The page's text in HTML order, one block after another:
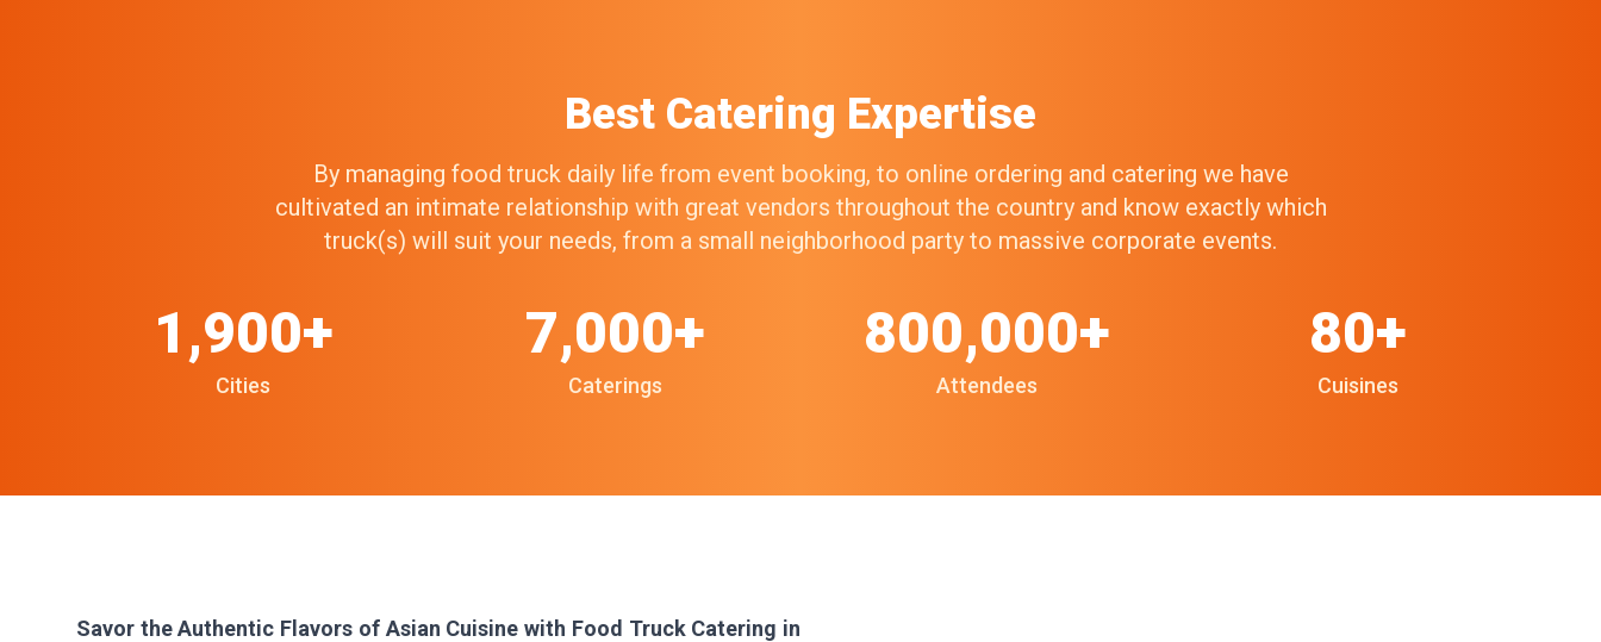
Best Catering Expertise
By managing food truck daily life from event booking, to online ordering and catering we have
cultivated an intimate relationship with great vendors throughout the country and know exactly which
truck(s) will suit your needs, from a small neighborhood party to massive corporate events.
Cities
1,900+
Caterings
7,000+
Attendees
800,000+
Cuisines
80+
Savor the Authentic Flavors of Asian Cuisine with Food Truck Catering in